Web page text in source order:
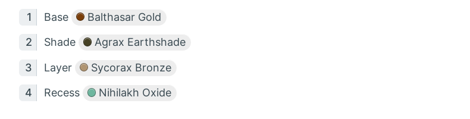
Base Balthasar Gold
Shade Agrax Earthshade
Layer Sycorax Bronze
Recess Nihilakh Oxide